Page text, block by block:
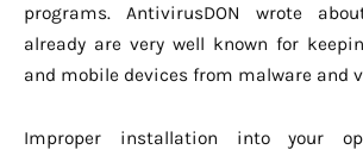
programs. AntivirusDON wrote
already are very well known for
and mobile devices from malware and
Improper installation into your